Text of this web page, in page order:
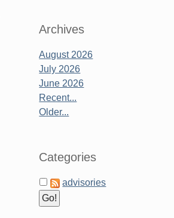
Archives
August 2026
July 2026
June 2026
Recent...
Older...
Categories
advisories